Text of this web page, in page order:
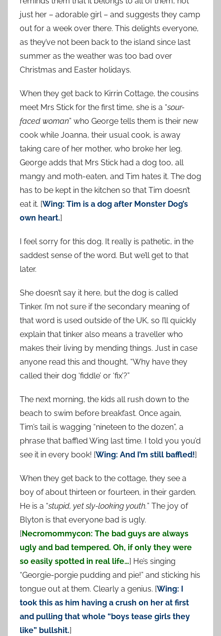
just her – adorable girl – and suggests they camp
out for a week over there. This delights everyone,
as they’ve not been back to the island since last
summer as the weather was too bad over
Christmas and Easter holidays.
When they get back to Kirrin Cottage, the cousins
meet Mrs Stick for the first time, she is a “sour-
faced woman” who George tells them is their new
cook while Joanna, their usual cook, is away
taking care of her mother, who broke her leg.
George adds that Mrs Stick had a dog too, all
mangy and moth-eaten, and Tim hates it. The dog
has to be kept in the kitchen so that Tim doesn’t
eat it. [Wing: Tim is a dog after Monster Dog’s
own heart.]
I feel sorry for this dog. It really is pathetic, in the
saddest sense of the word. But we’ll get to that
later.
She doesn’t say it here, but the dog is called
Tinker. I’m not sure if the secondary meaning of
that word is used outside of the UK, so I’ll quickly
explain that tinker also means a traveller who
makes their living by mending things. Just in case
anyone read this and thought, “Why have they
called their dog ‘fiddle’ or ‘fix’?”
The next morning, the kids all rush down to the
beach to swim before breakfast. Once again,
Tim’s tail is wagging “nineteen to the dozen”, a
phrase that baffled Wing last time. I told you you’d
see it in every book! [Wing: And I’m still baffled!]
When they get back to the cottage, they see a
boy of about thirteen or fourteen, in their garden.
He is a “stupid, yet sly-looking youth.” The joy of
Blyton is that everyone bad is ugly.
[Necromommycon: The bad guys are always
ugly and bad tempered. Oh, if only they were
so easily spotted in real life…] He’s singing
“Georgie-porgie pudding and pie!” and sticking his
tongue out at them. Clearly a genius. [Wing: I
took this as him having a crush on her at first
and pulling that whole “boys tease girls they
like” bullshit.]